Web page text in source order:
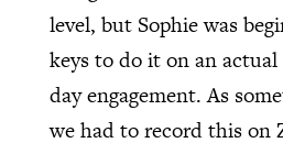
level, but Sophie was
keys to do it on an
day engagement. As
we had to record this on